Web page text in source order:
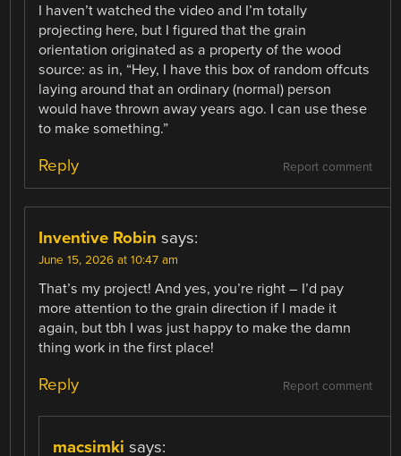
I haven’t watched the video and I’m totally
projecting here, but I figured that the grain
orientation originated as a property of the wood
source: as in, “Hey, I have this box of random offcuts
laying around that an ordinary (normal) person
would have thrown away years ago. I can use these
to make something.”
Report comment
Reply
Inventive Robin says:
June 15, 2026 at 10:47 am
That’s my project! And yes, you’re right – I’d pay
more attention to the grain direction if I made it
again, but tbh I was just happy to make the damn
thing work in the first place!
Report comment
Reply
macsimki says: